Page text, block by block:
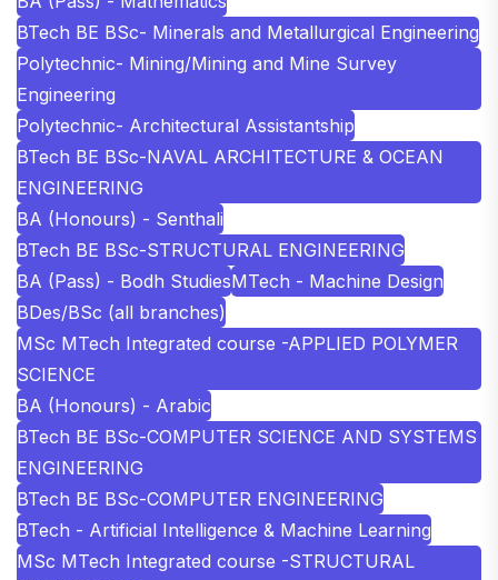
BTech BE BSc- Minerals and Metallurgical Engineering
Polytechnic- Mining/Mining and Mine Survey
Engineering
Polytechnic- Architectural Assistantship
BTech BE BSc-NAVAL ARCHITECTURE & OCEAN
ENGINEERING
BA (Honours) - Senthali
BTech BE BSc-STRUCTURAL ENGINEERING
BA (Pass) - Bodh StudiesMTech - Machine Design
BDes/BSc (all branches)
MSc MTech Integrated course -APPLIED POLYMER
SCIENCE
BA (Honours) - Arabic
BTech BE BSc-COMPUTER SCIENCE AND SYSTEMS
ENGINEERING
BTech BE BSc-COMPUTER ENGINEERING
BTech - Artificial Intelligence & Machine Learning
MSc MTech Integrated course -STRUCTURAL